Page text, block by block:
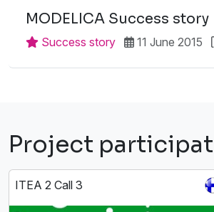
MODELICA Success story
Success story 11 June 2015
Project
ITEA 2 Call 3